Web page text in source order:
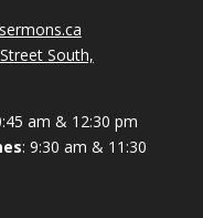
South,
am & 12:30 pm
: 9:30 am & 11:30